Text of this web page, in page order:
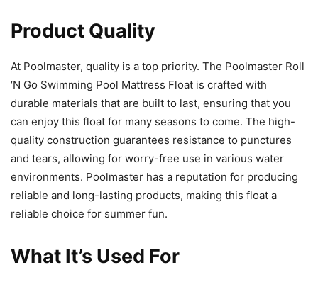
Product Quality
At Poolmaster, quality is a top priority. The Poolmaster Roll
‘N Go Swimming Pool Mattress Float is crafted with
durable materials that are built to last, ensuring that you
can enjoy this float for many seasons to come. The high-
quality construction guarantees resistance to punctures
and tears, allowing for worry-free use in various water
environments. Poolmaster has a reputation for producing
reliable and long-lasting products, making this float a
reliable choice for summer fun.
What It’s Used For